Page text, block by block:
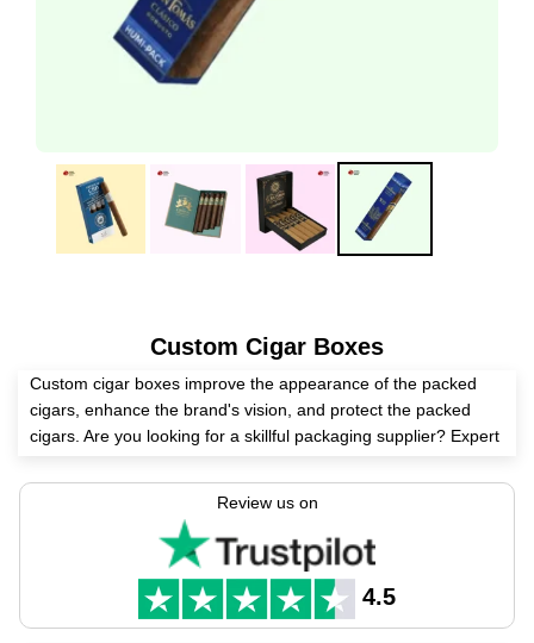
Custom Cigar Boxes
Custom cigar boxes improve the appearance of the packed
cigars, enhance the brand's vision, and protect the packed
cigars. Are you looking for a skillful packaging supplier? Expert
boxes tailored to your needs, with endless customization
We offer various high-quality materials, unique layouts, custom
printing, premium finishes, and distinct add-ons for these
boxes to make your brand unique. Order now!
Review us on
4.5